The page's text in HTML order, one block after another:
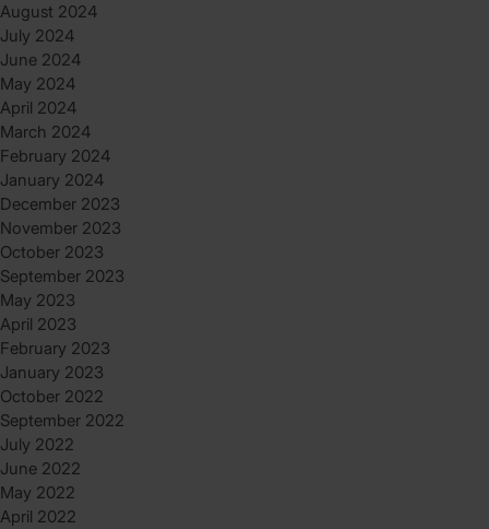
August 2024
July 2024
June 2024
May 2024
April 2024
March 2024
February 2024
January 2024
December 2023
November 2023
October 2023
September 2023
May 2023
April 2023
February 2023
January 2023
October 2022
September 2022
July 2022
June 2022
May 2022
April 2022